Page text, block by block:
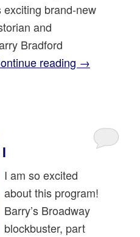
brand-new
and
Bradford
reading →
I am so excited
about this program!
Barry’s Broadway
blockbuster, part